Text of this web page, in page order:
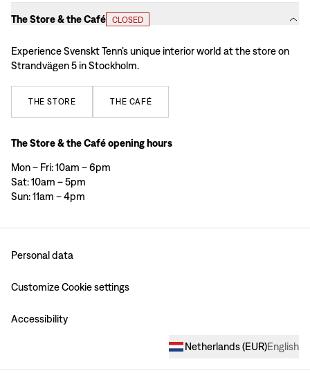
The Store & the Café CLOSED
Experience Svenskt Tenn’s unique interior world at the store on
Strandvägen 5 in Stockholm.
THE STORE THE CAFÉ
The Store & the Café opening hours
Mon – Fri: 10am – 6pm
Sat: 10am – 5pm
Sun: 11am – 4pm
Personal data
Customize Cookie settings
Accessibility
Netherlands(EUR)English